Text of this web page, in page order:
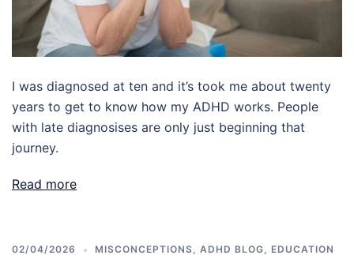
I was diagnosed at ten and it’s took me about twenty
years to get to know how my ADHD works. People
with late diagnosises are only just beginning that
journey.
Read more
02/04/2026 MISCONCEPTIONS, ADHD BLOG, EDUCATION